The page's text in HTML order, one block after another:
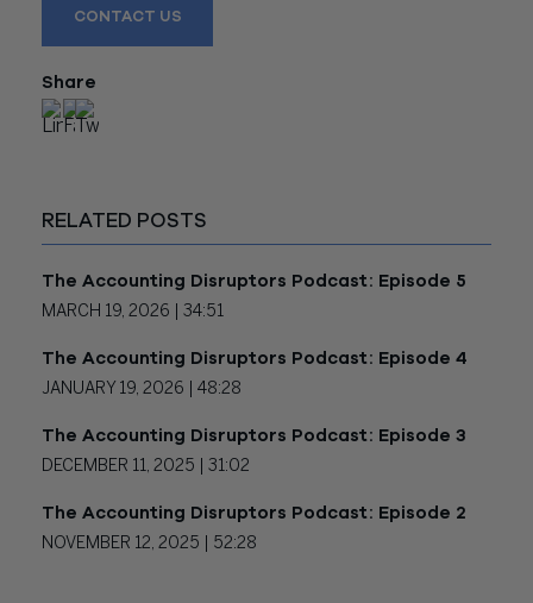
CONTACT US
Share
RELATED POSTS
The Accounting Disruptors Podcast: Episode 5
MARCH 19, 2026 | 34:51
The Accounting Disruptors Podcast: Episode 4
JANUARY 19, 2026 | 48:28
The Accounting Disruptors Podcast: Episode 3
DECEMBER 11, 2025 | 31:02
The Accounting Disruptors Podcast: Episode 2
NOVEMBER 12, 2025 | 52:28